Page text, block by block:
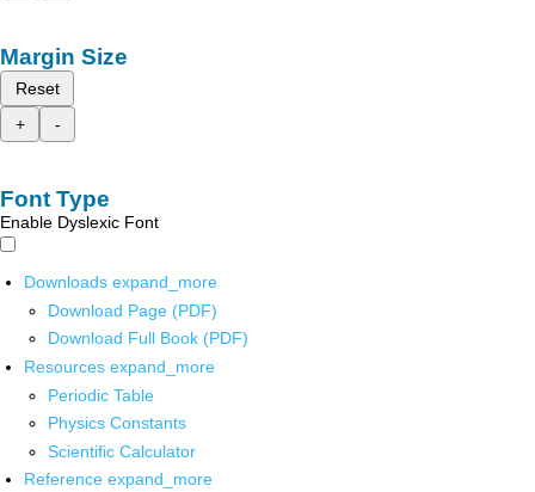
Margin Size
Reset
+
-
Font Type
Enable Dyslexic Font
Downloads expand_more
Download Page (PDF)
Download Full Book (PDF)
Resources expand_more
Periodic Table
Physics Constants
Scientific Calculator
Reference expand_more